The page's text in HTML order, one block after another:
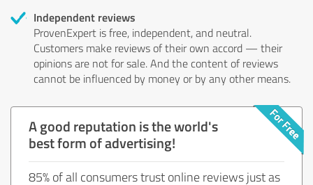
Independent reviews
ProvenExpert is free, independent, and neutral.
Customers make reviews of their own accord — their
opinions are not for sale. And the content of reviews
cannot be influenced by money or by any other means.
A good reputation is the world's
best form of advertising!
85% of all consumers trust online reviews just as